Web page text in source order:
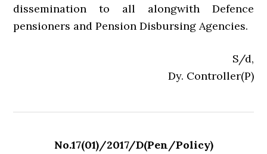
dissemination to all alongwith Defence
pensioners and Pension Disbursing Agencies.
S/d,
Dy. Controller(P)
No.17(01)/2017/D(Pen/Policy)